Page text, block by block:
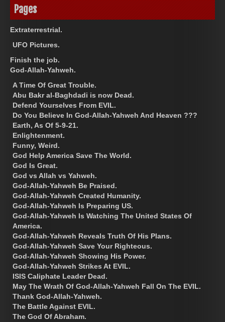
Pages
Extraterrestrial.
UFO Pictures.
Finish the job.
God-Allah-Yahweh.
A Time Of Great Trouble.
Abu Bakr al-Baghdadi is now Dead.
Defend Yourselves From EVIL.
Do You Believe In God-Allah-Yahweh And Heaven ???
Earth, As Of 5-9-21.
Enlightenment.
Funny, Weird.
God Help America Save The World.
God Is Great.
God vs Allah vs Yahweh.
God-Allah-Yahweh Be Praised.
God-Allah-Yahweh Created Humanity.
God-Allah-Yahweh Is Preparing US.
God-Allah-Yahweh Is Watching The United States Of
America.
God-Allah-Yahweh Reveals Truth Of His Plans.
God-Allah-Yahweh Save Your Righteous.
God-Allah-Yahweh Showing His Power.
God-Allah-Yahweh Strikes At EVIL.
ISIS Caliphate Leader Dead.
May The Wrath Of God-Allah-Yahweh Fall On The EVIL.
Thank God-Allah-Yahweh.
The Battle Against EVIL.
The God Of Abraham.